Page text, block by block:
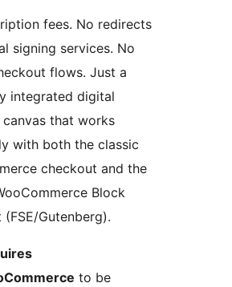
fees. No redirects
signing services. No
flows. Just a
integrated digital
canvas that works
with both the classic
checkout and the
Block
(FSE/Gutenberg).
to be